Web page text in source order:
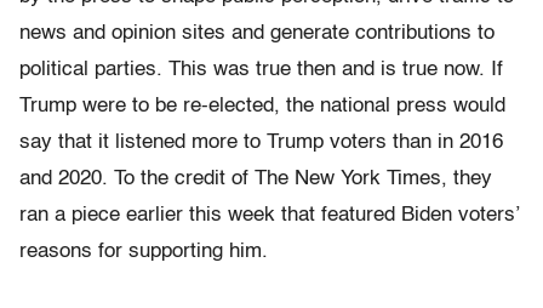
news and opinion sites and generate contributions to
political parties. This was true then and is true now. If
Trump were to be re-elected, the national press would
say that it listened more to Trump voters than in 2016
and 2020. To the credit of The New York Times, they
ran a piece earlier this week that featured Biden voters’
reasons for supporting him.